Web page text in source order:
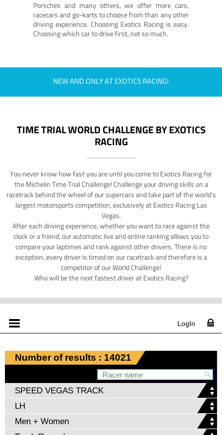
Porsches and many others, we offer more cars,
racecars and go-karts to choose from than any other
driving experience. Choosing Exotics Racing is easy.
Choosing which car to drive first, not so much.
NEW AND ONLY AT EXOTICS RACING!
TIME TRIAL WORLD CHALLENGE BY EXOTICS
RACING
You never know how fast you are until you come to Exotics Racing for
the Michelin Time Trial Challenge! Challenge your driving skills on a
racetrack behind the wheel of our supercars and take part of the world's
largest motorsports competition, exclusively at Exotics Racing Las
Vegas.
After each driving experience, whether you want to race against the
clock or a friend, our automatic live and online ranking allows you to
compare your laptimes and rank against other drivers. There is no
exception, every driver is timed on our racetrack and therefore is a
competitor of our World Challenge!
Who will be the next fastest driver at Exotics Racing?